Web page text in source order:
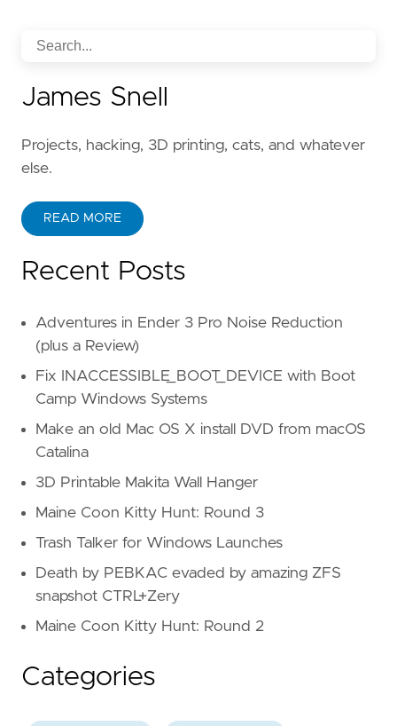
James Snell
Projects, hacking, 3D printing, cats, and whatever
else.
READ MORE
Recent Posts
Adventures in Ender 3 Pro Noise Reduction
(plus a Review)
Fix INACCESSIBLE_BOOT_DEVICE with Boot
Camp Windows Systems
Make an old Mac OS X install DVD from macOS
Catalina
3D Printable Makita Wall Hanger
Maine Coon Kitty Hunt: Round 3
Trash Talker for Windows Launches
Death by PEBKAC evaded by amazing ZFS
snapshot CTRL+Zery
Maine Coon Kitty Hunt: Round 2
Categories